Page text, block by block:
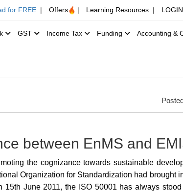
for FREE | Offers | Learning Resources |
GST Income Tax Funding Accounting &
between EnMS and
the cognizance towards sustainable
Organization for Standardization had brought
June 2011, the ISO 50001 has always